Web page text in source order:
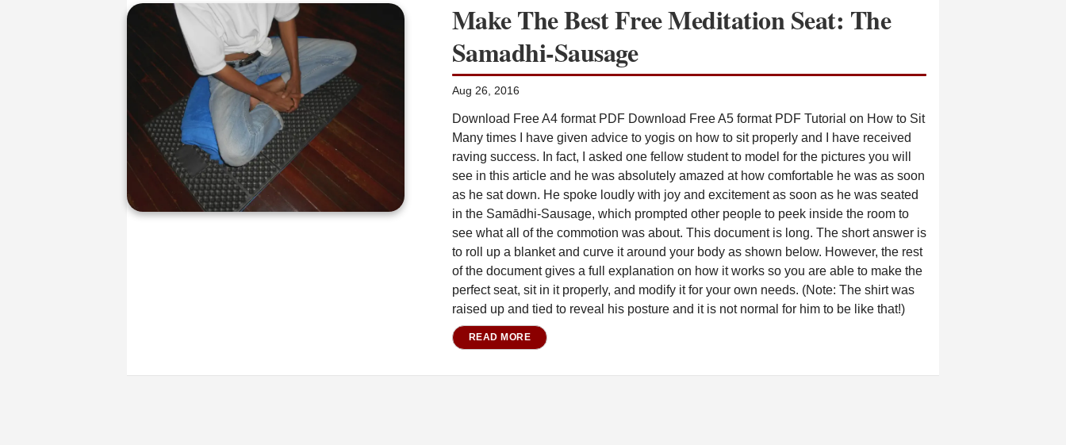
Make The Best Free Meditation Seat: The
Samadhi-Sausage
Aug 26, 2016
Download Free A4 format PDF Download Free A5 format PDF Tutorial on How to Sit
Many times I have given advice to yogis on how to sit properly and I have received
raving success. In fact, I asked one fellow student to model for the pictures you will
see in this article and he was absolutely amazed at how comfortable he was as soon
as he sat down. He spoke loudly with joy and excitement as soon as he was seated
in the Samādhi-Sausage, which prompted other people to peek inside the room to
see what all of the commotion was about. This document is long. The short answer is
to roll up a blanket and curve it around your body as shown below. However, the rest
of the document gives a full explanation on how it works so you are able to make the
perfect seat, sit in it properly, and modify it for your own needs. (Note: The shirt was
raised up and tied to reveal his posture and it is not normal for him to be like that!)
READ MORE